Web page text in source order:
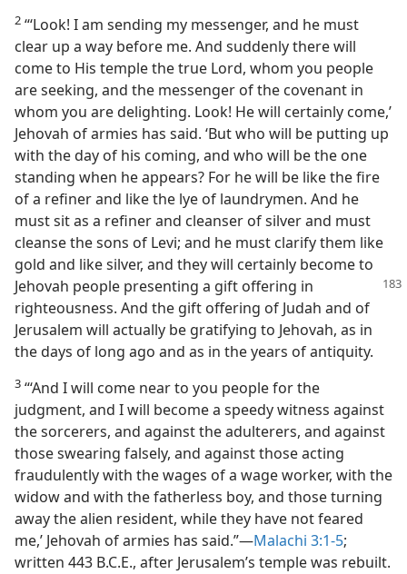
2 “‘Look! I am sending my messenger, and he must
clear up a way before me. And suddenly there will
come to His temple the true Lord, whom you people
are seeking, and the messenger of the covenant in
whom you are delighting. Look! He will certainly come,’
Jehovah of armies has said. ‘But who will be putting up
with the day of his coming, and who will be the one
standing when he appears? For he will be like the fire
of a refiner and like the lye of laundrymen. And he
must sit as a refiner and cleanser of silver and must
cleanse the sons of Levi; and he must clarify them like
gold and like silver, and they will certainly become to
Jehovah people presenting a gift offering in
righteousness. And the gift offering of Judah and of
Jerusalem will actually be gratifying to Jehovah, as in
the days of long ago and as in the years of antiquity.
3 “‘And I will come near to you people for the
judgment, and I will become a speedy witness against
the sorcerers, and against the adulterers, and against
those swearing falsely, and against those acting
fraudulently with the wages of a wage worker, with the
widow and with the fatherless boy, and those turning
away the alien resident, while they have not feared
me,’ Jehovah of armies has said.”—Malachi 3:1-5;
written 443 B.C.E., after Jerusalem’s temple was rebuilt.